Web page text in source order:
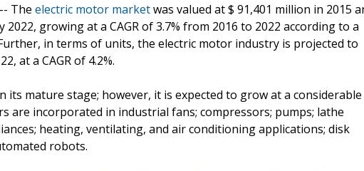
The electric motor marketwas valued at $ 91,401 million in 2015
growing at a CAGR of 3.7% from 2016 to 2022 according to a
in terms of units, the electric motor industry is projected to
at a CAGR of 4.2%.
mature stage; however, it is expected to grow at a considerable
are incorporated in industrial fans; compressors; pumps; lathe
heating, ventilating, and air conditioning applications; disk
robots.